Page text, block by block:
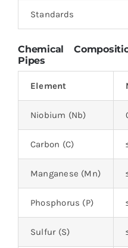
Standards
Chemical
Pipes
Element
Niobium (Nb)
Carbon (C)
Manganese (Mn)
Phosphorus (P)
Sulfur (S)